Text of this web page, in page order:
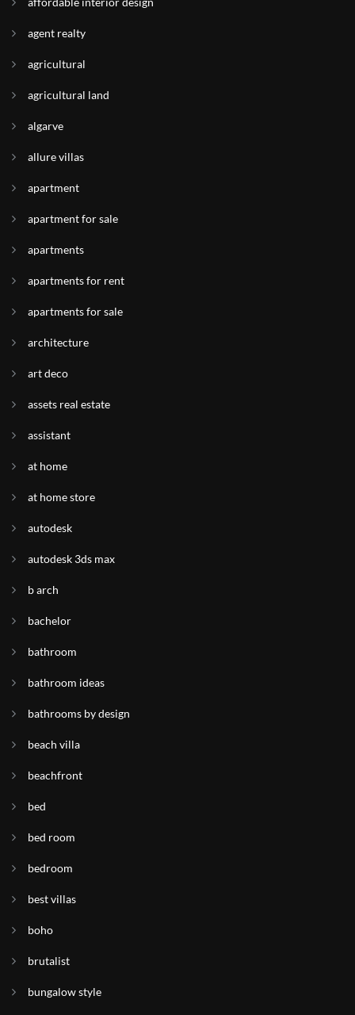
agent realty
agricultural
agricultural land
algarve
allure villas
apartment
apartment for sale
apartments
apartments for rent
apartments for sale
architecture
art deco
assets real estate
assistant
at home
at home store
autodesk
autodesk 3ds max
b arch
bachelor
bathroom
bathroom ideas
bathrooms by design
beach villa
beachfront
bed
bed room
bedroom
best villas
boho
brutalist
bungalow style